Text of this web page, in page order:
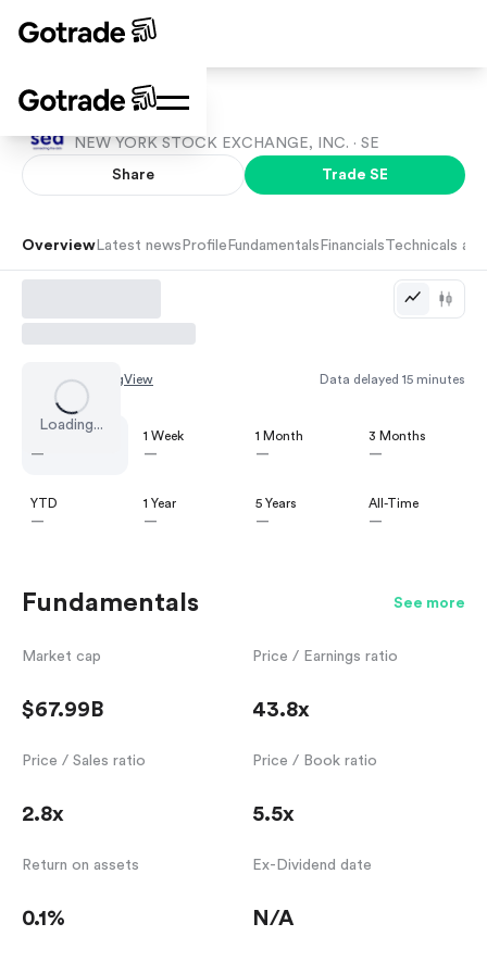
Sea
NEW YORK STOCK EXCHANGE, INC. · SE
Share Trade SE
Overview Latest news Profile Fundamentals Financials Technicals
Loading...
Chart by TradingView Data delayed 15 minutes
—
1 Week
—
1 Month
—
3 Months
—
YTD
—
1 Year
—
5 Years
—
All-Time
—
Fundamentals See more
Market cap
$67.99B
Price / Earnings ratio
43.8x
Price / Sales ratio
2.8x
Price / Book ratio
5.5x
Return on assets
0.1%
Ex-Dividend date
N/A